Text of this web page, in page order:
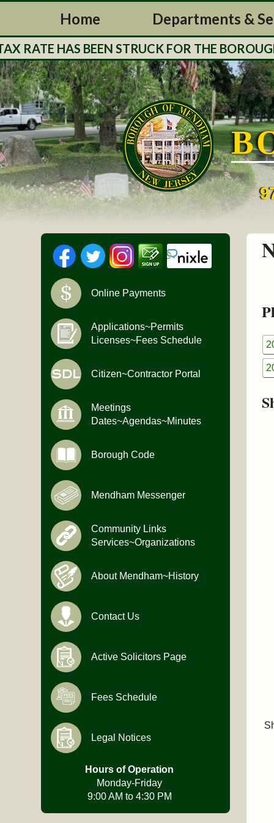
Home Departments &
HAS BEEN STRUCK FOR THE BOROUGH
Online Payments
Applications~Permits
Licenses~Fees Schedule
Citizen~Contractor Portal
Meetings
Dates~Agendas~Minutes
Borough Code
Mendham Messenger
Community Links
Services~Organizations
About Mendham~History
Contact Us
Active Solicitors Page
Fees Schedule
Legal Notices
Hours of Operation
Monday-Friday
9:00 AM to 4:30 PM